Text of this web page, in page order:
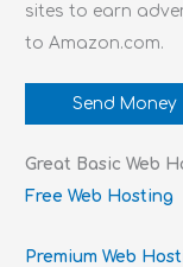
sites to earn
to Amazon.com.
Send Money
Great Basic Web
Free Web Hosting
Premium Web